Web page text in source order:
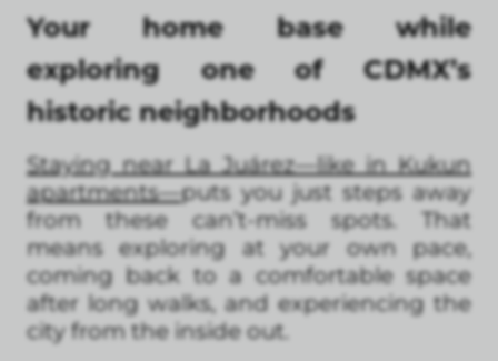
Your home base while
exploring one of CDMX’s
historic neighborhoods
Staying near La Juárez—like in Kukun
apartments—puts you just steps away
from these can’t-miss spots. That
means exploring at your own pace,
coming back to a comfortable space
after long walks, and experiencing the
city from the inside out.